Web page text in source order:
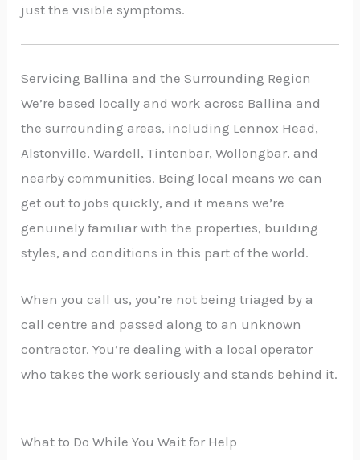
just the visible symptoms.
Servicing Ballina and the Surrounding Region
We’re based locally and work across Ballina and
the surrounding areas, including Lennox Head,
Alstonville, Wardell, Tintenbar, Wollongbar, and
nearby communities. Being local means we can
get out to jobs quickly, and it means we’re
genuinely familiar with the properties, building
styles, and conditions in this part of the world.
When you call us, you’re not being triaged by a
call centre and passed along to an unknown
contractor. You’re dealing with a local operator
who takes the work seriously and stands behind it.
What to Do While You Wait for Help